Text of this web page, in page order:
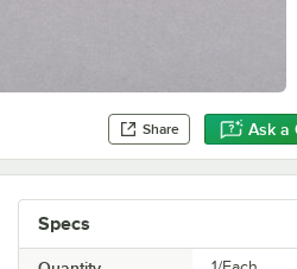
Share Ask a
Specs